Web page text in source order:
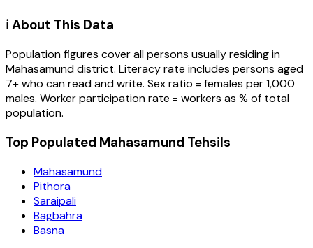
ℹ️ About This Data
Population figures cover all persons usually residing in
Mahasamunddistrict. Literacy rate includes persons aged
7+ who can read and write. Sex ratio = females per 1,000
males. Worker participation rate = workers as % of total
population.
Top Populated Mahasamund Tehsils
Mahasamund
Pithora
Saraipali
Bagbahra
Basna